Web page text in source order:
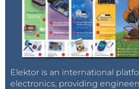
Elektor is an international
electronics, providing